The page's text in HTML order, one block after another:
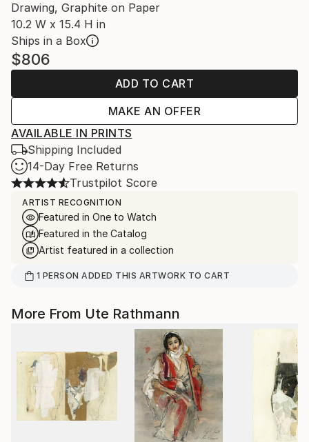
Drawing, Graphite on Paper
10.2 W x 15.4 H in
Ships in a Box
$806
ADD TO CART
MAKE AN OFFER
AVAILABLE IN PRINTS
Shipping Included
14-Day Free Returns
Trustpilot Score
ARTIST RECOGNITION
Featured in One to Watch
Featured in the Catalog
Artist featured in a collection
1 PERSON ADDED THIS ARTWORK TO CART
More From Ute Rathmann